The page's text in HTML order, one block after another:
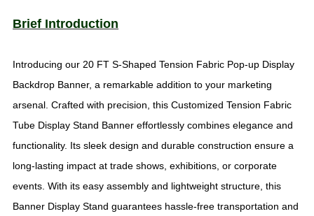
Brief Introduction
Introducing our 20 FT S-Shaped Tension Fabric Pop-up Display
Backdrop Banner, a remarkable addition to your marketing
arsenal. Crafted with precision, this Customized Tension Fabric
Tube Display Stand Banner effortlessly combines elegance and
functionality. Its sleek design and durable construction ensure a
long-lasting impact at trade shows, exhibitions, or corporate
events. With its easy assembly and lightweight structure, this
Banner Display Stand guarantees hassle-free transportation and